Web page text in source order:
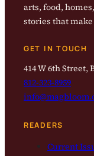
arts, food,
stories that
GET IN TOUCH
414 W 6th Street,
812-323-8959
READERS
Current